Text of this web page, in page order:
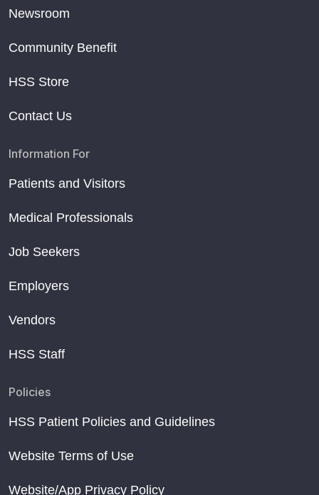
Newsroom
Community Benefit
HSS Store
Contact Us
Information For
Patients and Visitors
Medical Professionals
Job Seekers
Employers
Vendors
HSS Staff
Policies
HSS Patient Policies and Guidelines
Website Terms of Use
Website/App Privacy Policy